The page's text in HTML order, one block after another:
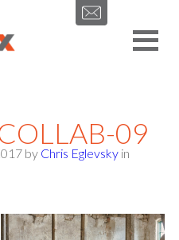
filling out our form.
09
by Chris Eglevsky in